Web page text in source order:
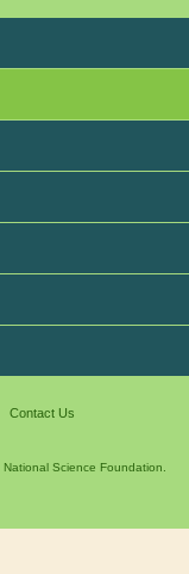
Contact Us
National Science Foundation.